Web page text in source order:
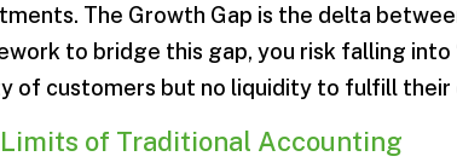
The Growth Gap is the delta
to bridge this gap, you risk falling
of customers but no liquidity to fulfill their
of Traditional Accounting